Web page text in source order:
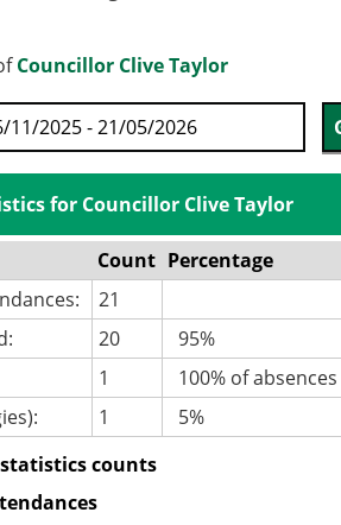
Councillor Clive Taylor
for Councillor Clive Taylor
Count Percentage
21
20
95%
1
100% of absences
1
5%
counts